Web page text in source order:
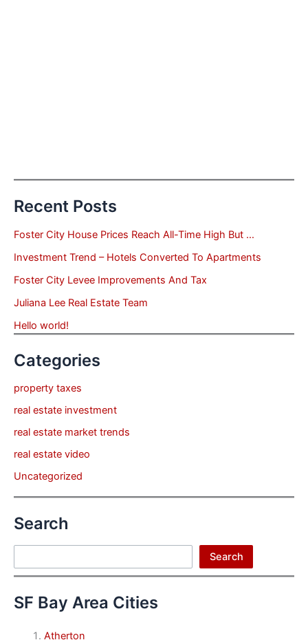
Recent Posts
Foster City House Prices Reach All-Time High But …
Investment Trend – Hotels Converted To Apartments
Foster City Levee Improvements And Tax
Juliana Lee Real Estate Team
Hello world!
Categories
property taxes
real estate investment
real estate market trends
real estate video
Uncategorized
Search
Search
SF Bay Area Cities
Atherton